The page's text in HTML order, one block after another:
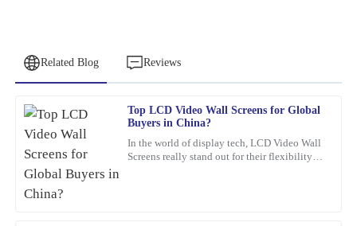
Related Blog Reviews
Top LCD Video Wall Screens for Global
Buyers in China?
In the world of display tech, LCD Video Wall
Screens really stand out for their flexibility
M
Michael
Thompson
I was thoroughly impressed with the quality of this product. The
materials used are top-notch, and the attention to detail is
remarkable. The company’s support team was very responsive,